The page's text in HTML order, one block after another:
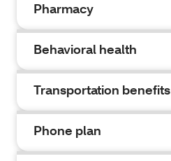
Pharmacy
Behavioral health
Transportation benefits
Phone plan